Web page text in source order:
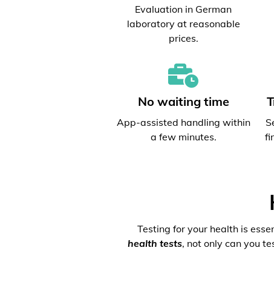
Evaluation in German
laboratory at reasonable
prices.
No waiting time
App-assisted handling within
a few minutes.
Testing for your health is
health tests, not only can you